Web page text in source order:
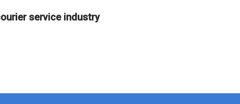
service industry